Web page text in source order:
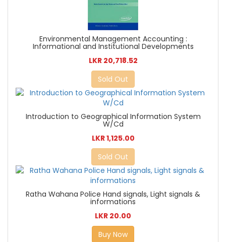
Environmental Management Accounting :
Informational and Institutional Developments
LKR 20,718.52
Sold Out
Introduction to Geographical Information System
W/Cd
LKR 1,125.00
Sold Out
Ratha Wahana Police Hand signals, Light signals &
informations
LKR 20.00
Buy Now